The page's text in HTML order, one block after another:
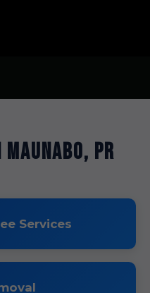
PR
Services